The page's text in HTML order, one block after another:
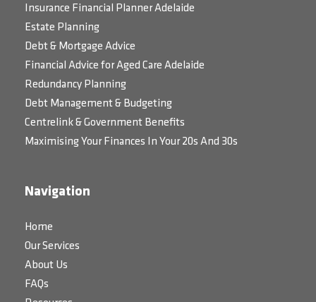
Insurance Financial Planner Adelaide
Estate Planning
Debt & Mortgage Advice
Financial Advice for Aged Care Adelaide
Redundancy Planning
Debt Management & Budgeting
Centrelink & Government Benefits
Maximising Your Finances In Your 20s And 30s
Navigation
Home
Our Services
About Us
FAQs